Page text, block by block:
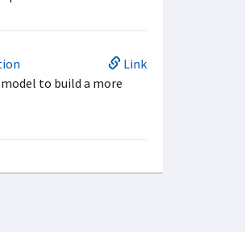
Link
to build a more